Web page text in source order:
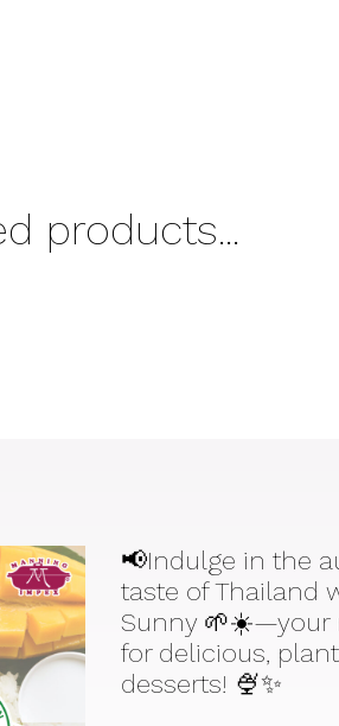
products...
📢Indulge in the
taste of Thailand
Sunny 🌱☀️—your
for delicious,
desserts! 🍨✨